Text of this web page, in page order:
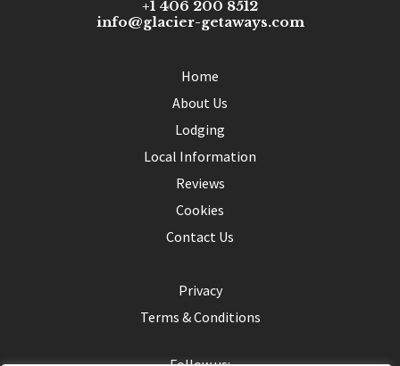
+1 406 200 8512
info@glacier-getaways.com
Home
About Us
Lodging
Local Information
Reviews
Cookies
Contact Us
Privacy
Terms & Conditions